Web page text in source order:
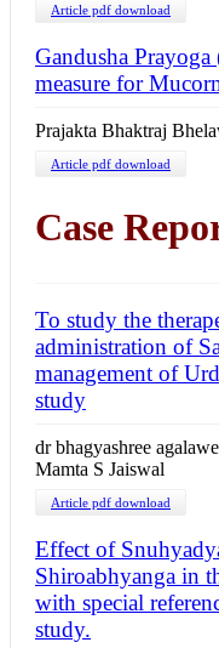
Article pdf download
Gandusha
measure for
Prajakta Bhaktraj
Article pdf download
Case
To study the
administration of
management of
study
dr bhagyashree
Mamta S Jaiswal
Article pdf download
Effect of
Shiroabhyanga in
with special
study.